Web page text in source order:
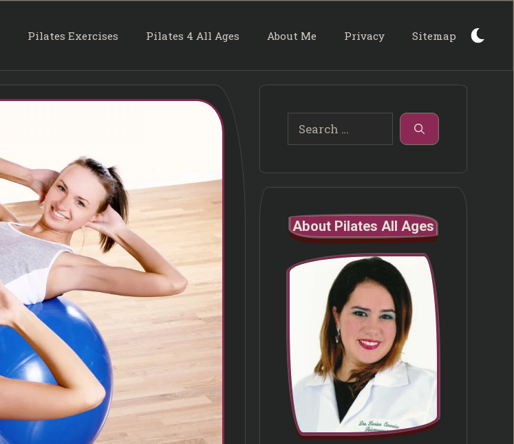
Pilates Exercises Pilates 4 All Ages About Me Privacy Sitemap
for:
About Pilates All Ages